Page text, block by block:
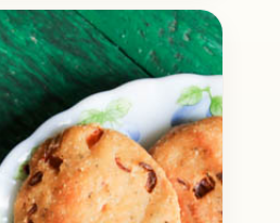
Idli
delicious Manchurian,
this Manchurian is
you read it right…